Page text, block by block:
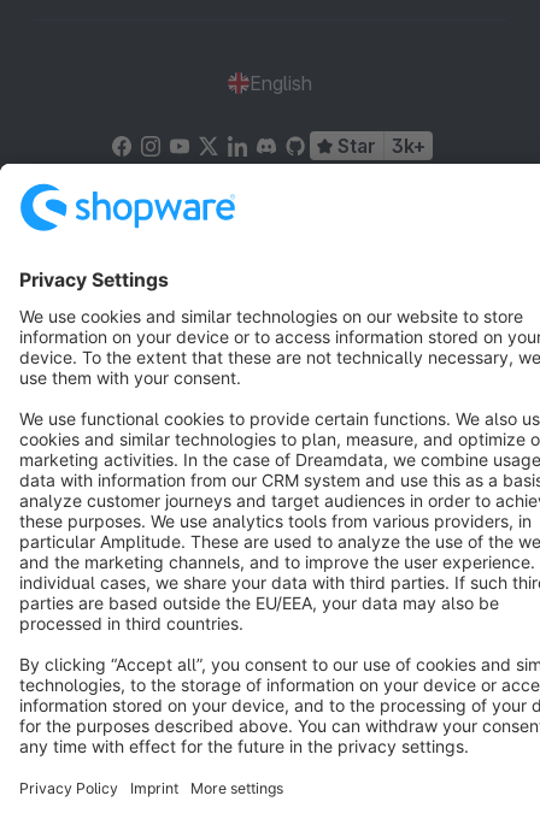
English
Star 3k+
Copyright © shopware AG - All rights reserved
Notice: * All prices are quoted net of the statutory value-added tax